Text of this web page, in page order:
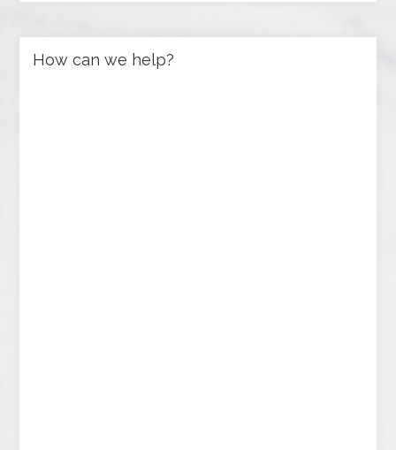
How can we help?